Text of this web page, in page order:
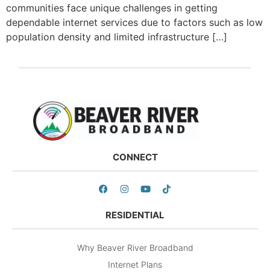
communities face unique challenges in getting
dependable internet services due to factors such as low
population density and limited infrastructure […]
CONNECT
RESIDENTIAL
Why Beaver River Broadband
Internet Plans